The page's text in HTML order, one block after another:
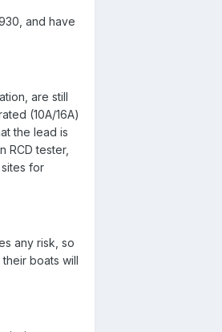
and have
are still
(10A/16A)
the lead is
RCD tester,
for
any risk, so
boats will